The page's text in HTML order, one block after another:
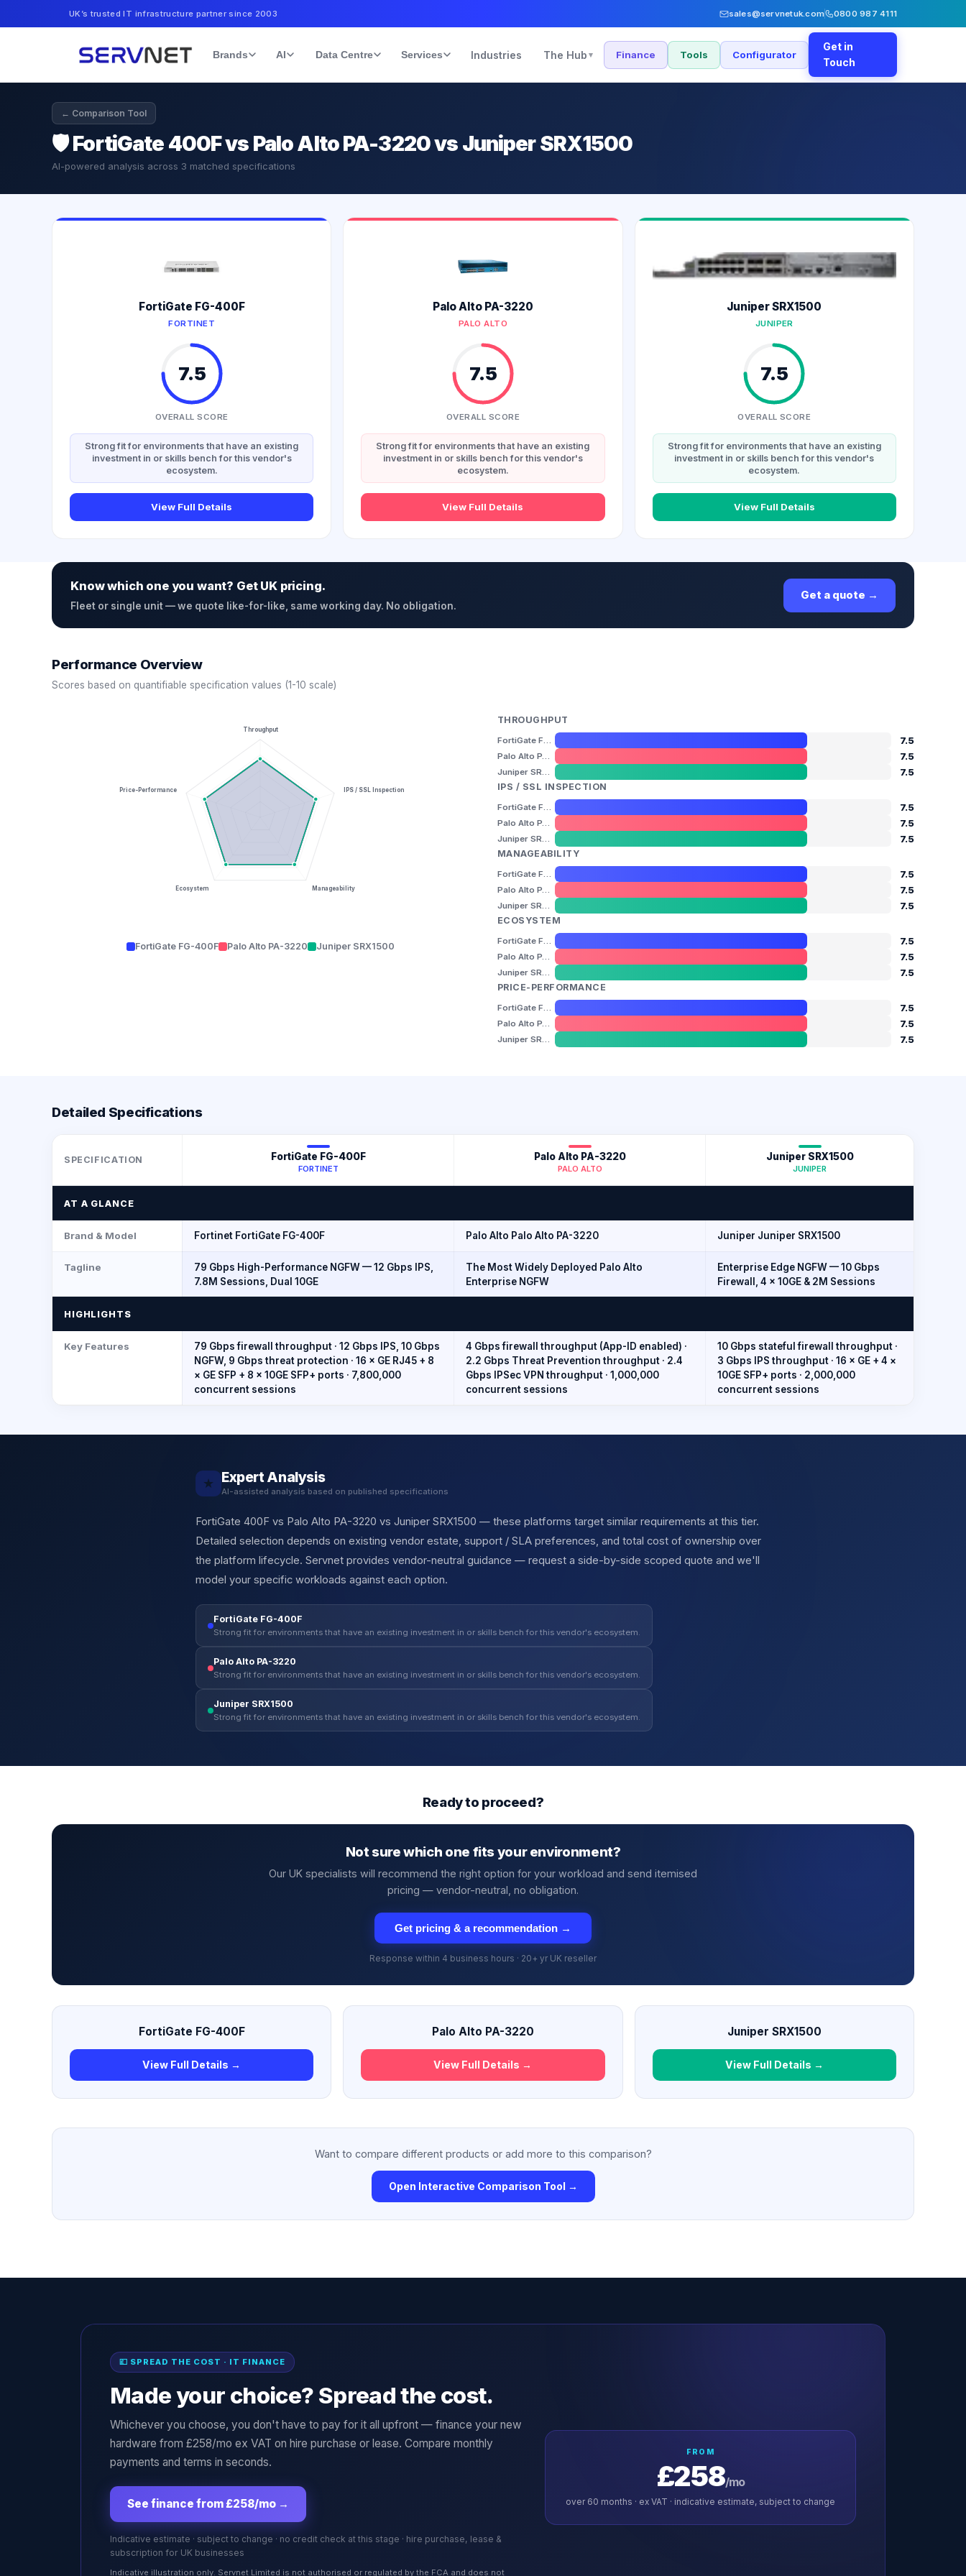
UK’s trusted IT infrastructure partner since 2003 sales@servnetuk.com 0800 987 4111
Brands AI Data Centre Services Industries The Hub ▾ Finance Tools Configurator
Get in
Touch
← Comparison Tool
🛡️FortiGate 400F vs Palo Alto PA-3220 vs Juniper SRX1500
AI-powered analysis across 3 matched specifications
FortiGate FG-400F
FORTINET
7.5
OVERALL SCORE
Strong fit for environments that have an existing
investment in or skills bench for this vendor's
ecosystem.
View Full Details
Palo Alto PA-3220
PALO ALTO
7.5
OVERALL SCORE
Strong fit for environments that have an existing
investment in or skills bench for this vendor's
ecosystem.
View Full Details
Juniper SRX1500
JUNIPER
7.5
OVERALL SCORE
Strong fit for environments that have an existing
investment in or skills bench for this vendor's
ecosystem.
View Full Details
Know which one you want? Get UK pricing.
Fleet or single unit — we quote like-for-like, same working day. No obligation.
Get a quote →
Performance Overview
Scores based on quantifiable specification values (1-10 scale)
Throughput
IPS / SSL Inspection
Manageability
Ecosystem
Price-Performance
FortiGate FG-400F Palo Alto PA-3220 Juniper SRX1500
THROUGHPUT
FortiGate FG-400F 7.5
Palo Alto PA-3220 7.5
Juniper SRX1500
7.5
IPS / SSL INSPECTION
FortiGate FG-400F 7.5
Palo Alto PA-3220 7.5
Juniper SRX1500
7.5
MANAGEABILITY
FortiGate FG-400F 7.5
Palo Alto PA-3220 7.5
Juniper SRX1500
7.5
ECOSYSTEM
FortiGate FG-400F 7.5
Palo Alto PA-3220 7.5
Juniper SRX1500
7.5
PRICE-PERFORMANCE
FortiGate FG-400F 7.5
Palo Alto PA-3220 7.5
Juniper SRX1500 7.5
Detailed Specifications
SPECIFICATION FortiGate FG-400F
FORTINET
Palo Alto PA-3220
PALO ALTO
Juniper SRX1500
JUNIPER
AT A GLANCE
Brand & Model Fortinet FortiGate FG-400F Palo Alto Palo Alto PA-3220 Juniper Juniper SRX1500
Tagline
79 Gbps High-Performance NGFW — 12 Gbps IPS,
7.8M Sessions, Dual 10GE
The Most Widely Deployed Palo Alto
Enterprise NGFW
Enterprise Edge NGFW — 10 Gbps
Firewall, 4 × 10GE & 2M Sessions
HIGHLIGHTS
Key Features
79 Gbps firewall throughput · 12 Gbps IPS, 10 Gbps
NGFW, 9 Gbps threat protection · 16 × GE RJ45 + 8
× GE SFP + 8 × 10GE SFP+ ports · 7,800,000
concurrent sessions
4 Gbps firewall throughput (App-ID enabled) ·
2.2 Gbps Threat Prevention throughput · 2.4
Gbps IPSec VPN throughput · 1,000,000
concurrent sessions
10 Gbps stateful firewall throughput ·
3 Gbps IPS throughput · 16 × GE + 4 ×
10GE SFP+ ports · 2,000,000
concurrent sessions
★ Expert Analysis
AI-assisted analysis based on published specifications
FortiGate 400F vs Palo Alto PA-3220 vs Juniper SRX1500 — these platforms target similar requirements at this tier.
Detailed selection depends on existing vendor estate, support / SLA preferences, and total cost of ownership over
the platform lifecycle. Servnet provides vendor-neutral guidance — request a side-by-side scoped quote and we'll
model your specific workloads against each option.
FortiGate FG-400F
Strong fit for environments that have an existing investment in or skills bench for this vendor's ecosystem.
Palo Alto PA-3220
Strong fit for environments that have an existing investment in or skills bench for this vendor's ecosystem.
Juniper SRX1500
Strong fit for environments that have an existing investment in or skills bench for this vendor's ecosystem.
Ready to proceed?
Not sure which one fits your environment?
Our UK specialists will recommend the right option for your workload and send itemised
pricing — vendor-neutral, no obligation.
Get pricing & a recommendation →
Response within 4 business hours · 20+ yr UK reseller
FortiGate FG-400F
View Full Details →
Palo Alto PA-3220
View Full Details →
Juniper SRX1500
View Full Details →
Want to compare different products or add more to this comparison?
Open Interactive Comparison Tool →
💷 SPREAD THE COST · IT FINANCE
Made your choice? Spread the cost.
Whichever you choose, you don't have to pay for it all upfront — finance your new
hardware from £258/mo ex VAT on hire purchase or lease. Compare monthly
payments and terms in seconds.
See finance from £258/mo →
Indicative estimate · subject to change · no credit check at this stage · hire purchase, lease &
subscription for UK businesses
Indicative illustration only. Servnet Limited is not authorised or regulated by the FCA and does not
FROM
£258/mo
over 60 months · ex VAT · indicative estimate, subject to change